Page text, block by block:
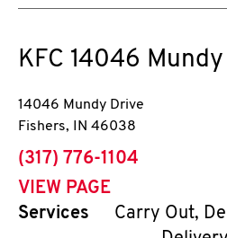
KFC 14046
14046 Mundy Drive
Fishers, IN 46038
phone
(317) 776-1104
VIEW PAGE
Services
Carry Out,